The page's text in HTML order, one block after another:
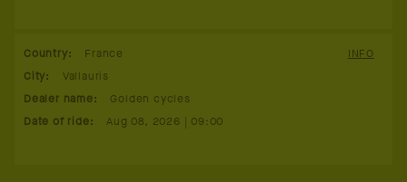
Country:
France
City:
Vallauris
Dealer name:
Golden cycles
Date of ride: Aug 08, 2026 | 09:00
INFO